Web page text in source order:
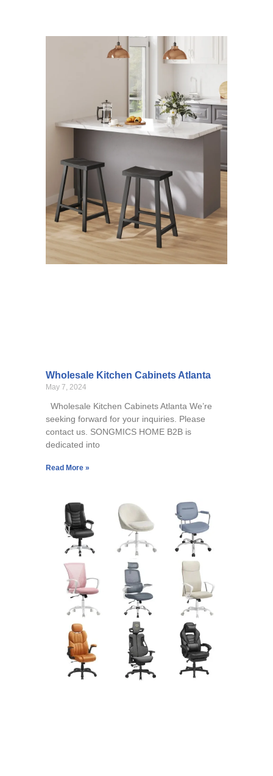
Wholesale Kitchen Cabinets Atlanta
May 7, 2024
Wholesale Kitchen Cabinets Atlanta We’re
seeking forward for your inquiries. Please
contact us. SONGMICS HOME B2B is
dedicated into
Read More »